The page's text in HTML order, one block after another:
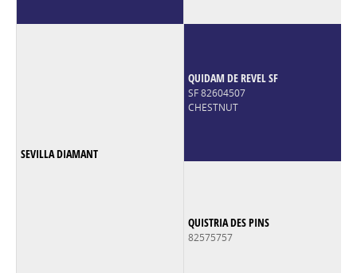
SEVILLA DIAMANT
QUIDAM DE REVEL SF
SF 82604507
CHESTNUT
QUISTRIA DES PINS
82575757